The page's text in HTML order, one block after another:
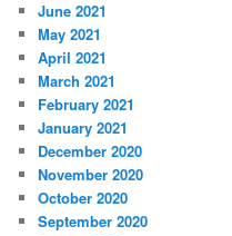
June 2021
May 2021
April 2021
March 2021
February 2021
January 2021
December 2020
November 2020
October 2020
September 2020